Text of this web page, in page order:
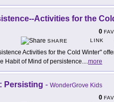
Activities for the
0
SHARE
LINK
Activities for the Cold Winter"
Habit of Mind of persistence....more
Persisting - WonderGrove Kids
0